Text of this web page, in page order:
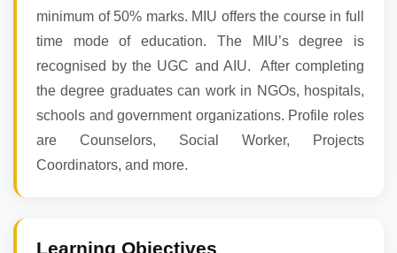
minimum of 50% marks. MIU offers the course in full
time mode of education. The MIU’s degree is
recognised by the UGC and AIU. After completing
the degree graduates can work in NGOs, hospitals,
schools and government organizations. Profile roles
are Counselors, Social Worker, Projects
Coordinators, and more.
Learning Objectives